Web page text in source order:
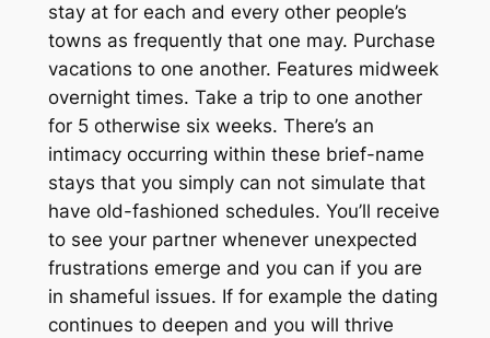
stay at for each and every other people’s
towns as frequently that one may. Purchase
vacations to one another. Features midweek
overnight times. Take a trip to one another
for 5 otherwise six weeks. There’s an
intimacy occurring within these brief-name
stays that you simply can not simulate that
have old-fashioned schedules. You’ll receive
to see your partner whenever unexpected
frustrations emerge and you can if you are
in shameful issues. If for example the dating
continues to deepen and you will thrive